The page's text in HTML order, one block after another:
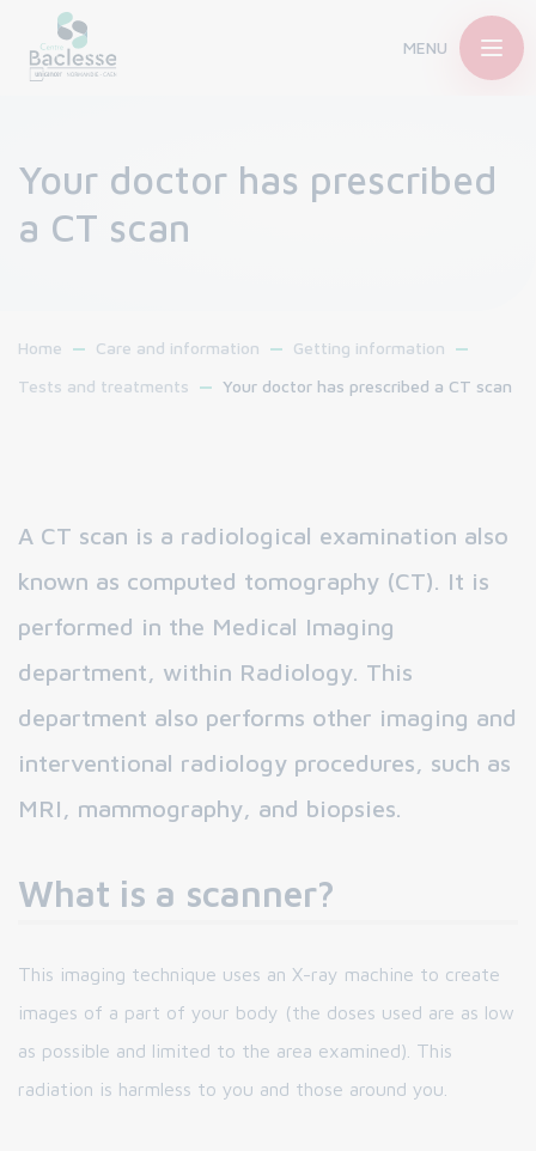
MENU
Your doctor has prescribed
a CT scan
Home Care and information
Getting information
Tests and treatments
Your doctor has prescribed a CT scan
A CT scan is a radiological examination also
known as computed tomography (CT). It is
performed in the Medical Imaging
department, within Radiology. This
department also performs other imaging and
interventional radiology procedures, such as
MRI, mammography, and biopsies.
What is a scanner?
This imaging technique uses an X-ray machine to create
images of a part of your body (the doses used are as low
as possible and limited to the area examined). This
radiation is harmless to you and those around you.